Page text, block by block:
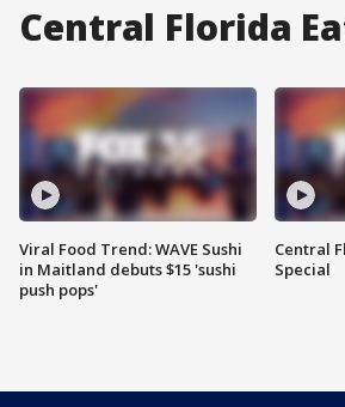
Central Florida
Viral Food Trend: WAVE Sushi
in Maitland debuts $15 'sushi
push pops'
Central
Special